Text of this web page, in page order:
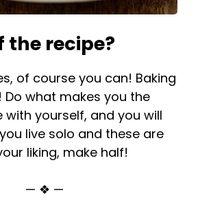
the recipe?
of course you can! Baking
Do what makes you the
yourself, and you will
live solo and these are
liking, make half!
— ❖ —